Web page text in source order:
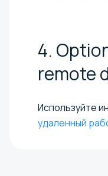
4.
remote
Используйте
удаленный